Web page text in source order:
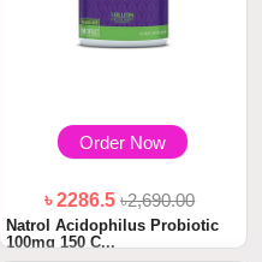
Order Now
৳ 2286.5৳2,690.00
Natrol Acidophilus Probiotic
100mg 150 C...